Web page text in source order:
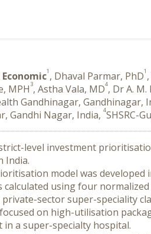
Economic1 , Dhaval Parmar, PhD1
MPH 3, Astha Vala, MD4, Dr A.
Gandhinagar, Gandhinagar,
Gandhi Nagar, India, 4SHSRC-
level investment
India.
model was developed
using four
sector super-speciality
on high-utilisation
a super-specialty hospital.